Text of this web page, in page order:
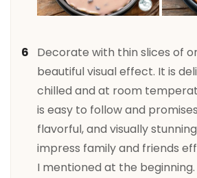
Decorate with thin slices of
beautiful visual effect. It is
chilled and at room
is easy to follow and
flavorful, and visually
impress family and friends
I mentioned at the beginning.